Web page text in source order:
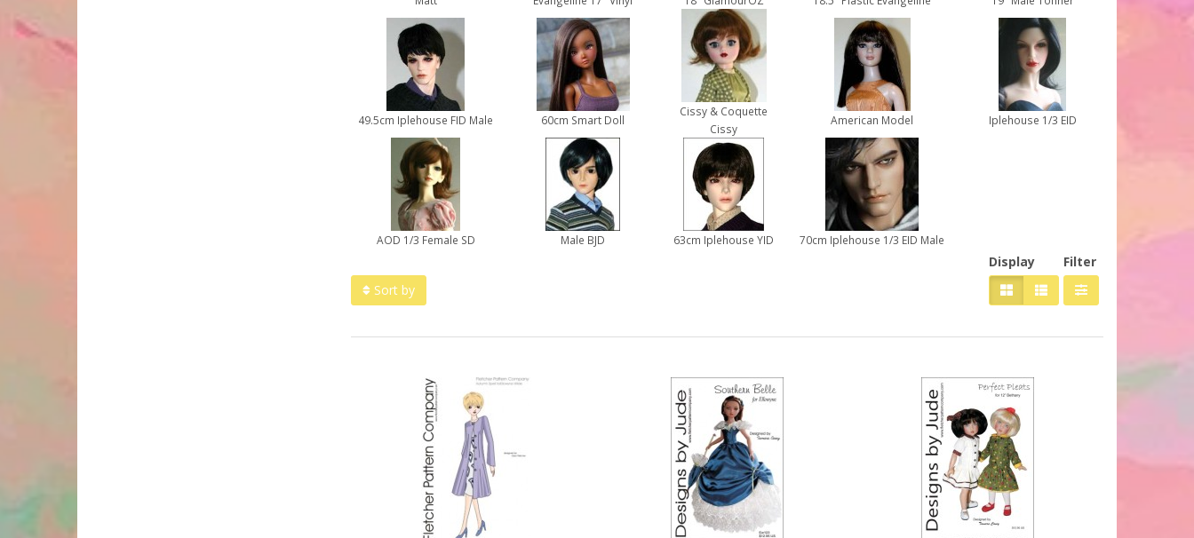
49.5cm Iplehouse FID Male 60cm Smart Doll
Cissy & Coquette
Cissy
American Model Iplehouse 1/3 EID
AOD 1/3 Female SD Male BJD 63cm Iplehouse YID 70cm Iplehouse 1/3 EID Male
Sort by
Filter
Display